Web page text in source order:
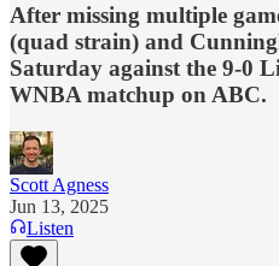
After missing multiple
(quad strain) and
Saturday against the 9-0
WNBA matchup on ABC.
Scott Agness
Jun 13, 2025
Listen